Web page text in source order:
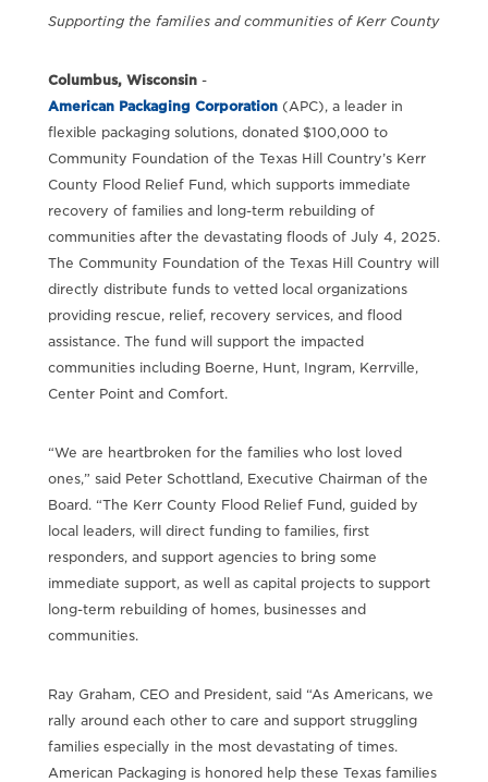
Supporting the families and communities of Kerr County
Columbus, Wisconsin -
American Packaging Corporation(APC), a leader in
flexible packaging solutions, donated $100,000 to
Community Foundation of the Texas Hill Country’s Kerr
County Flood Relief Fund, which supports immediate
recovery of families and long-term rebuilding of
communities after the devastating floods of July 4, 2025.
The Community Foundation of the Texas Hill Country will
directly distribute funds to vetted local organizations
providing rescue, relief, recovery services, and flood
assistance. The fund will support the impacted
communities including Boerne, Hunt, Ingram, Kerrville,
Center Point and Comfort.
“We are heartbroken for the families who lost loved
ones,” said Peter Schottland, Executive Chairman of the
Board. “The Kerr County Flood Relief Fund, guided by
local leaders, will direct funding to families, first
responders, and support agencies to bring some
immediate support, as well as capital projects to support
long-term rebuilding of homes, businesses and
communities.
Ray Graham, CEO and President, said “As Americans, we
rally around each other to care and support struggling
families especially in the most devastating of times.
American Packaging is honored help these Texas families